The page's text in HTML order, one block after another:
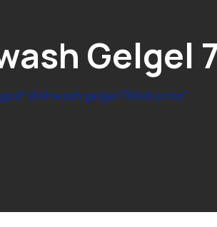
Gelgel
"dishwash gelgel 750ml price"